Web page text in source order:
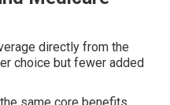
directly from the
choice but fewer added